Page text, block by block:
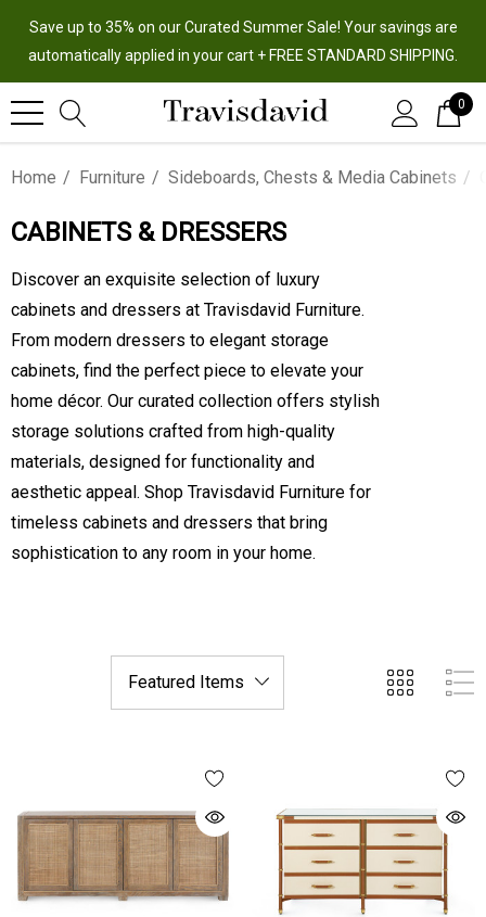
Save up to 35% on our Curated Summer Sale! Your savings are
automatically applied in your cart + FREE STANDARD SHIPPING.
0
Home Furniture Sideboards, Chests & Media Cabinets
CABINETS & DRESSERS
Discover an exquisite selection of luxury
cabinets and dressers at Travisdavid Furniture.
From modern dressers to elegant storage
cabinets, find the perfect piece to elevate your
home décor. Our curated collection offers stylish
storage solutions crafted from high-quality
materials, designed for functionality and
aesthetic appeal. Shop Travisdavid Furniture for
timeless cabinets and dressers that bring
sophistication to any room in your home.